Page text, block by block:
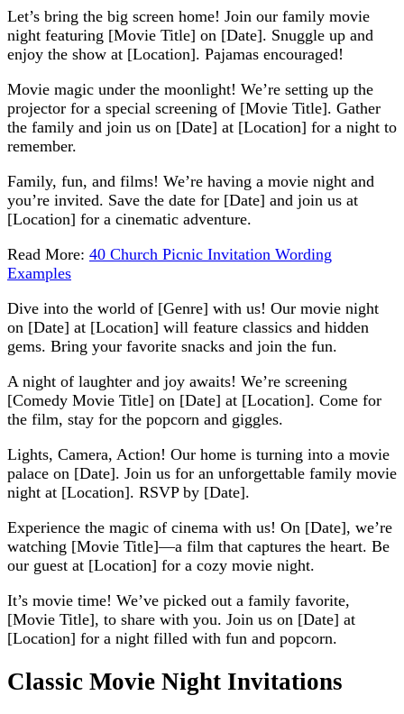
Let’s bring the big screen home! Join our family movie
night featuring [Movie Title] on [Date]. Snuggle up and
enjoy the show at [Location]. Pajamas encouraged!
Movie magic under the moonlight! We’re setting up the
projector for a special screening of [Movie Title]. Gather
the family and join us on [Date] at [Location] for a night to
remember.
Family, fun, and films! We’re having a movie night and
you’re invited. Save the date for [Date] and join us at
[Location] for a cinematic adventure.
Read More: 40 Church Picnic Invitation Wording
Examples
Dive into the world of [Genre] with us! Our movie night
on [Date] at [Location] will feature classics and hidden
gems. Bring your favorite snacks and join the fun.
A night of laughter and joy awaits! We’re screening
[Comedy Movie Title] on [Date] at [Location]. Come for
the film, stay for the popcorn and giggles.
Lights, Camera, Action! Our home is turning into a movie
palace on [Date]. Join us for an unforgettable family movie
night at [Location]. RSVP by [Date].
Experience the magic of cinema with us! On [Date], we’re
watching [Movie Title]—a film that captures the heart. Be
our guest at [Location] for a cozy movie night.
It’s movie time! We’ve picked out a family favorite,
[Movie Title], to share with you. Join us on [Date] at
[Location] for a night filled with fun and popcorn.
Classic Movie Night Invitations